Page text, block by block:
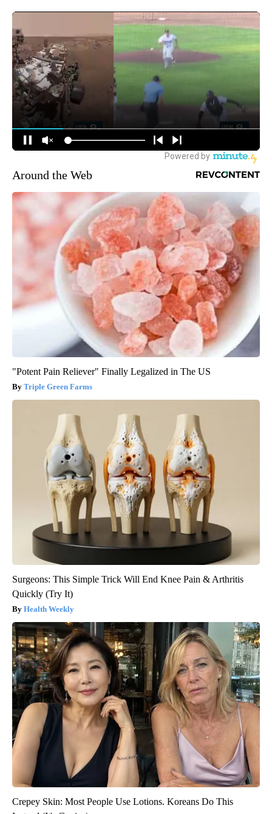
Around the Web
"Potent Pain Reliever" Finally Legalized in The US
Triple Green Farms
Surgeons: This Simple Trick Will End Knee Pain & Arthritis
Quickly (Try It)
Health Weekly
Crepey Skin: Most People Use Lotions. Koreans Do This